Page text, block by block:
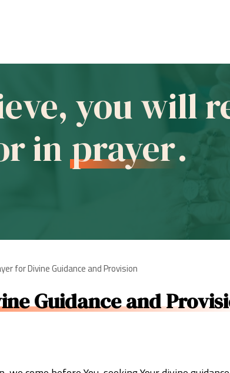
you will
in prayer.
for Divine Guidance and Provision
Guidance and